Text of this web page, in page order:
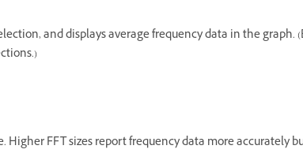
and displays average frequency data in the graph.
Higher FFT sizes report frequency data more accurately